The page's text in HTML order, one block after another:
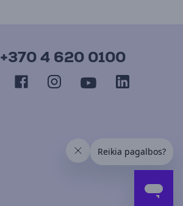
+370 4 620 0100